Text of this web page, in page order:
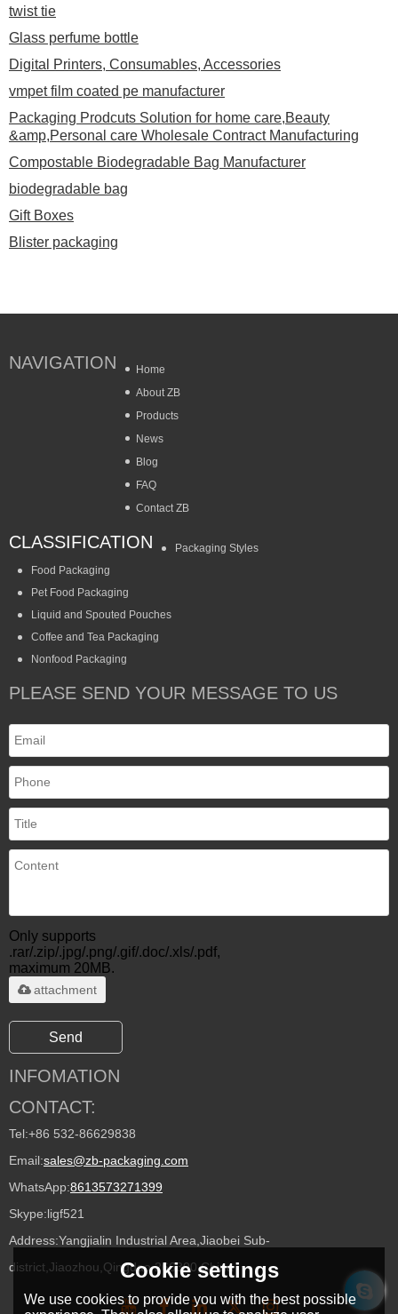
twist tie
Glass perfume bottle
Digital Printers, Consumables, Accessories
vmpet film coated pe manufacturer
Packaging Prodcuts Solution for home care,Beauty
&amp,Personal care Wholesale Contract Manufacturing
Compostable Biodegradable Bag Manufacturer
biodegradable bag
Gift Boxes
Blister packaging
NAVIGATION
Home
About ZB
Products
News
Blog
FAQ
Contact ZB
CLASSIFICATION
Packaging Styles
Food Packaging
Pet Food Packaging
Liquid and Spouted Pouches
Coffee and Tea Packaging
Nonfood Packaging
PLEASE SEND YOUR MESSAGE TO US
Only supports
.rar/.zip/.jpg/.png/.gif/.doc/.xls/.pdf,
maximum 20MB.
attachment
Send
INFOMATION
CONTACT:
Tel:+86 532-86629838
Email:sales@zb-packaging.com
WhatsApp:8613573271399
Skype:ligf521
Address:Yangjialin Industrial Area,Jiaobei Sub-
district,Jiaozhou,Qingdao 266300,China
Cookie settings
We use cookies to provide you with the best possible